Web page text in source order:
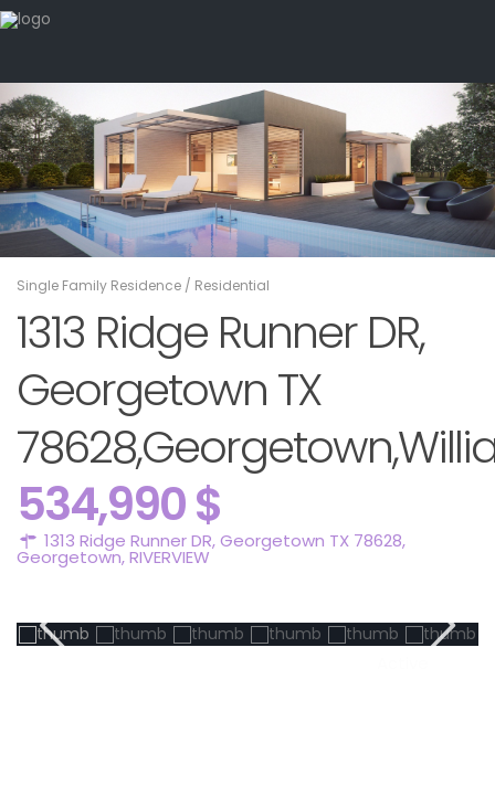
Single Family Residence / Residential
1313 Ridge Runner DR,
Georgetown TX
534,990 $
1313 Ridge Runner DR, Georgetown TX 78628,
Georgetown,RIVERVIEW